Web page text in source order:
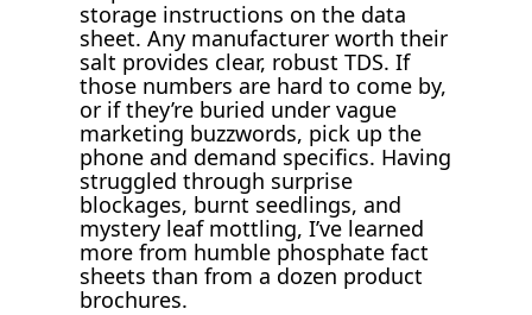
storage instructions on the data
sheet. Any manufacturer worth their
salt provides clear, robust TDS. If
those numbers are hard to come by,
or if they’re buried under vague
marketing buzzwords, pick up the
phone and demand specifics. Having
struggled through surprise
blockages, burnt seedlings, and
mystery leaf mottling, I’ve learned
more from humble phosphate fact
sheets than from a dozen product
brochures.